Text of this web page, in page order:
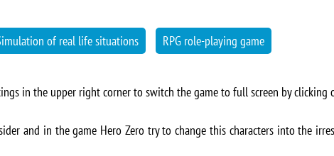
of real life situations RPG role-playing game
in the upper right corner to switch the game to full screen by clicking
and in the game Hero Zero try to change this characters into the